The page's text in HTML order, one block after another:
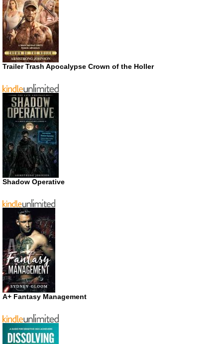
Trailer Trash Apocalypse Crown of the Holler
Shadow Operative
A+ Fantasy Management